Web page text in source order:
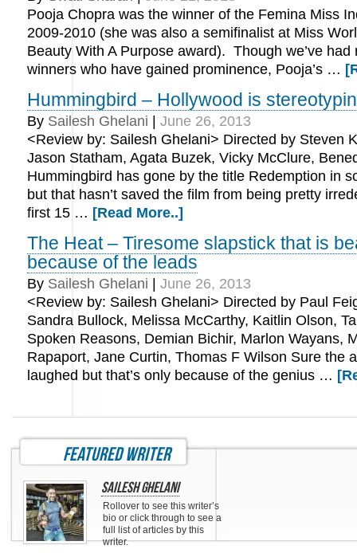
Pooja Chopra was the winner of the Femina Miss
2009-2010 (she was also a semifinalist at Miss
Beauty With A Purpose award). Though we’ve had
winners who have gained prominence, Pooja’s …
Hummingbird – Hollywood is
By Sailesh Ghelani
June 26, 2013
<Review by: Sailesh Ghelani> Directed by Steven
Jason Statham, Agata Buzek, Vicky McClure,
Hummingbird has gone by the title Redemption in
but that hasn’t saved the film from being pretty
first 15 … [Read More..]
The Heat – Tiresome slapstick that is
because of the leads
By Sailesh Ghelani
June 26, 2013
<Review by: Sailesh Ghelani> Directed by Paul
Sandra Bullock, Melissa McCarthy, Kaitlin Olson,
Spoken Reasons, Demian Bichir, Marlon Wayans,
Rapaport, Jane Curtin, Thomas F Wilson Sure the
laughed but that’s only because of the genius …
featured writer
Sailesh Ghelani
Rollover to see this writer’s
bio or click through to see a
full list of articles by this
writer.